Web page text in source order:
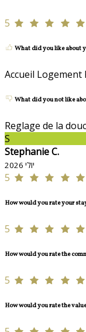
5
What did you like about
Accueil
What did you not like
Reglage de la
S
Stephanie C.
יולי 2026
5
How would you rate your
5
How would you rate the
5
How would you rate the